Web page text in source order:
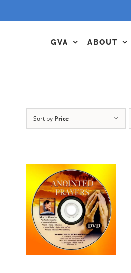
GVA ABOUT
Sort by Price